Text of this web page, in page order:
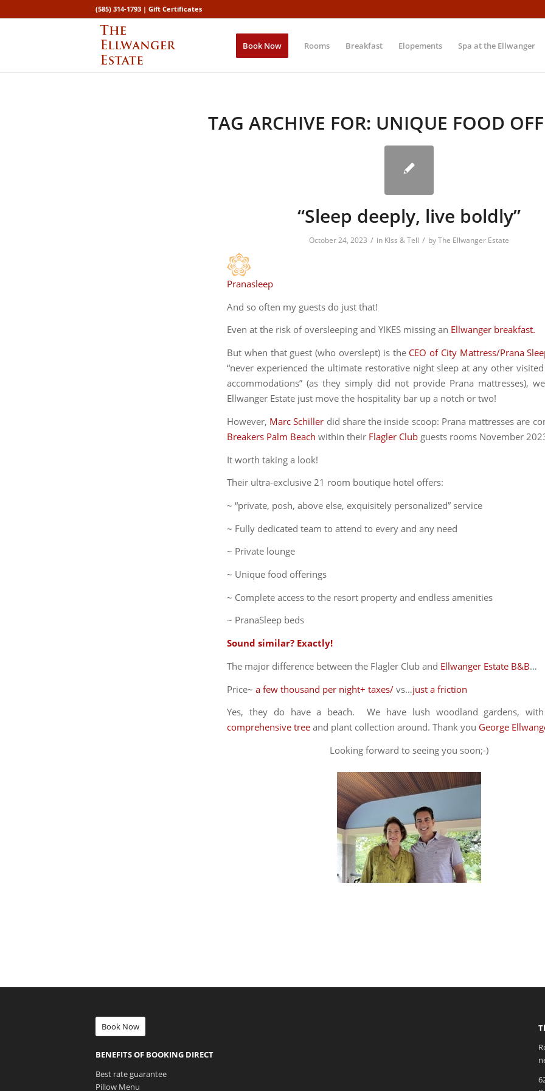
(585) 314-1793 | Gift Certificates
Book Now Rooms Breakfast Elopements Spa at the Ellwanger
TAG ARCHIVE FOR: UNIQUE FOOD
“Sleep deeply, live boldly”
October 24, 2023 / in KIss & Tell / byThe Ellwanger Estate
Pranasleep
And so often my guests do just that!
Even at the risk of oversleeping and YIKES missing an Ellwanger breakfast.
But when that guest (who overslept) is the CEO of City Mattress/Prana
“never experienced the ultimate restorative night sleep at any other
accommodations” (as they simply did not provide Prana mattresses),
Ellwanger Estate just move the hospitality bar up a notch or two!
However, Marc Schiller did share the inside scoop: Prana mattresses are
Breakers Palm Beach within their Flagler Club guests rooms November
It worth taking a look!
Their ultra-exclusive 21 room boutique hotel offers:
~ “private, posh, above else, exquisitely personalized” service
~ Fully dedicated team to attend to every and any need
~ Private lounge
~ Unique food offerings
~ Complete access to the resort property and endless amenities
~ PranaSleep beds
Sound similar? Exactly!
The major difference between the Flagler Club and Ellwanger Estate B&B…
Price~ a few thousand per night+ taxes/ vs…just a friction
Yes, they do have a beach. We have lush woodland gardens,
comprehensive tree and plant collection around. Thank you George
Looking forward to seeing you soon;-)
Book Now
BENEFITS OF BOOKING DIRECT
Best rate guarantee
Pillow Menu